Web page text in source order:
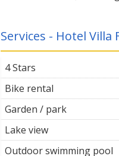
Services - Hotel
4 Stars
Bike rental
Garden / park
Lake view
Outdoor swimming pool